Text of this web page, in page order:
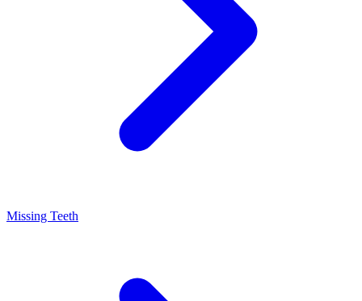
Missing Teeth